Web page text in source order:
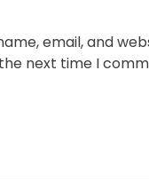
email, and
next time I